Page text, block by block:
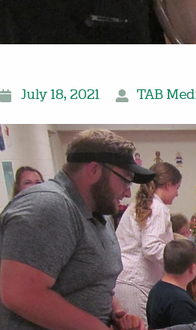
July 18, 2021 TAB